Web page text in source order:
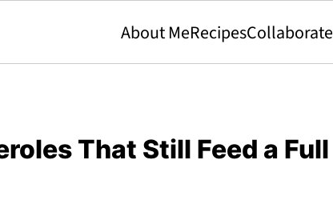
About MeRecipesCollaborate
That Still Feed a Full